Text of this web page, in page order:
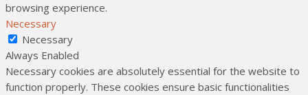
browsing experience.
Necessary
Necessary
Always Enabled
Necessary cookies are absolutely essential for the website to
function properly. These cookies ensure basic functionalities